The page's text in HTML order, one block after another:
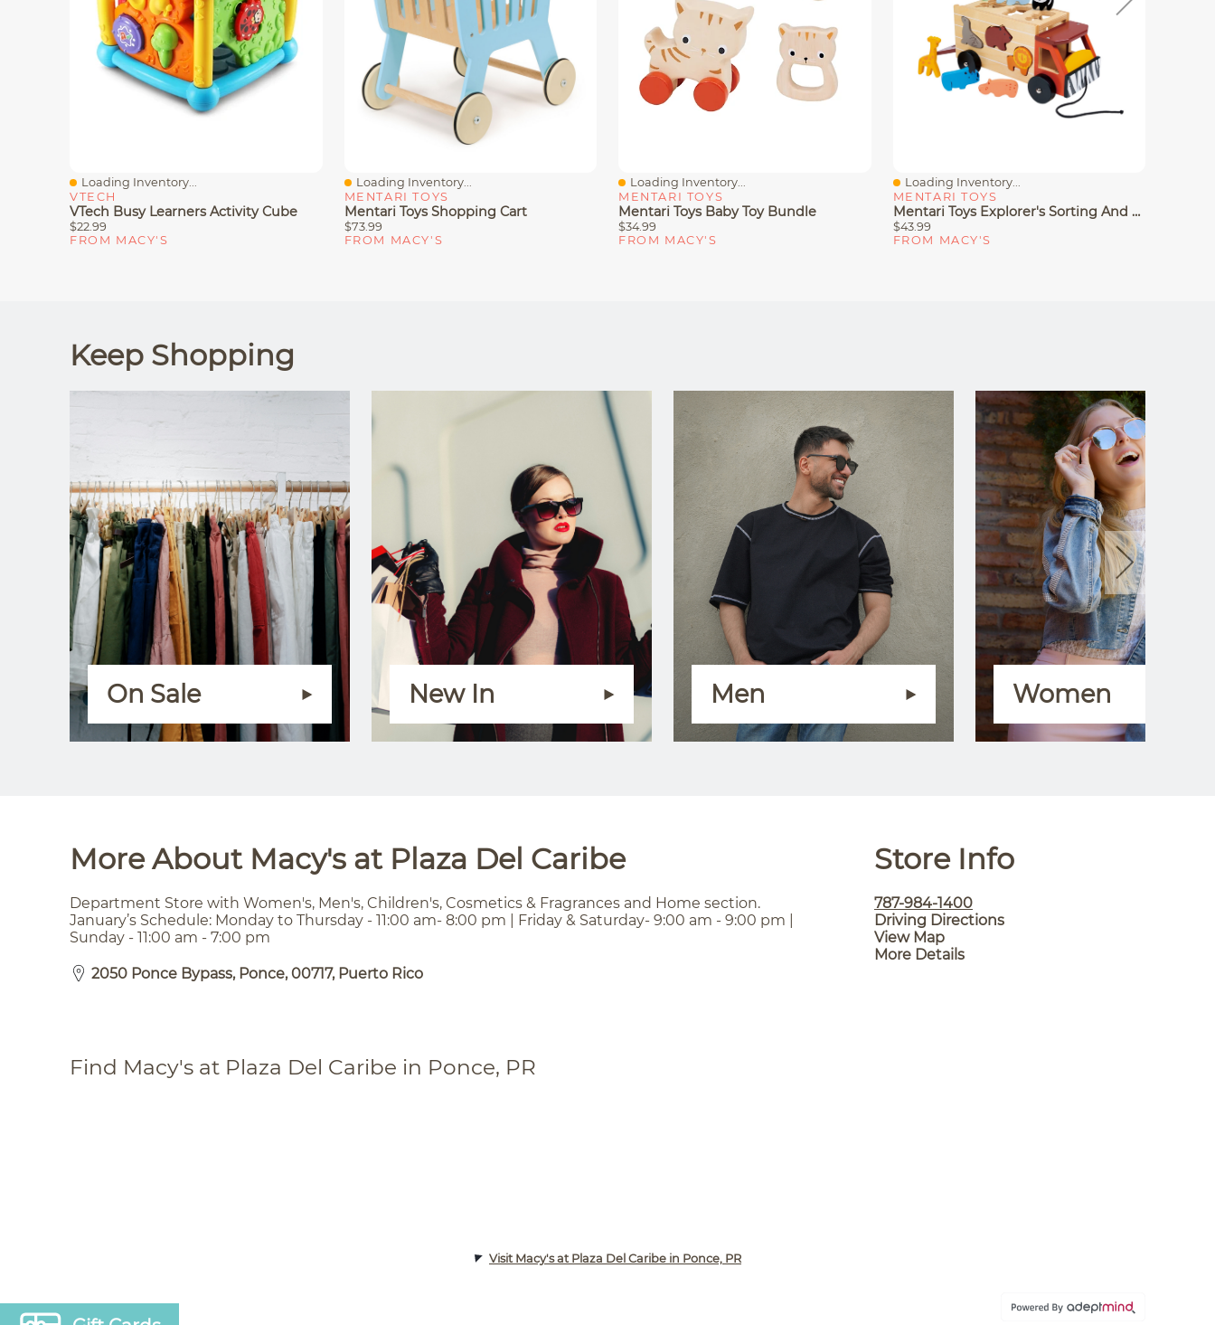
Quick View
Loading Inventory...
VTECH
VTech Busy Learners Activity Cube
$22.99
FROM MACY'S
Quick View
Loading Inventory...
MENTARI TOYS
Mentari Toys Shopping Cart
$73.99
FROM MACY'S
Quick View
Loading Inventory...
MENTARI TOYS
Mentari Toys Baby Toy Bundle
$34.99
FROM MACY'S
Quick View
Loading Inventory...
MENTARI TOYS
Mentari Toys Explorer's Sorting And Stacking Bundle
$43.99
FROM MACY'S
Keep Shopping
On Sale New In Men Women
More About Macy's at Plaza Del Caribe
Department Store with Women's, Men's, Children's, Cosmetics & Fragrances and Home section.
January’s Schedule: Monday to Thursday - 11:00 am- 8:00 pm | Friday & Saturday- 9:00 am - 9:00 pm |
Sunday - 11:00 am - 7:00 pm
2050 Ponce Bypass, Ponce, 00717, Puerto Rico
Store Info
787-984-1400
Driving Directions
View Map
More Details
Find Macy's at Plaza Del Caribe in Ponce, PR
Visit Macy's at Plaza Del Caribe in Ponce, PR